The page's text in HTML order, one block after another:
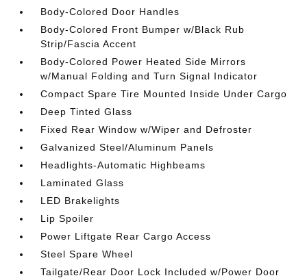
Body-Colored Door Handles
Body-Colored Front Bumper w/Black Rub
Strip/Fascia Accent
Body-Colored Power Heated Side Mirrors
w/Manual Folding and Turn Signal Indicator
Compact Spare Tire Mounted Inside Under Cargo
Deep Tinted Glass
Fixed Rear Window w/Wiper and Defroster
Galvanized Steel/Aluminum Panels
Headlights-Automatic Highbeams
Laminated Glass
LED Brakelights
Lip Spoiler
Power Liftgate Rear Cargo Access
Steel Spare Wheel
Tailgate/Rear Door Lock Included w/Power Door